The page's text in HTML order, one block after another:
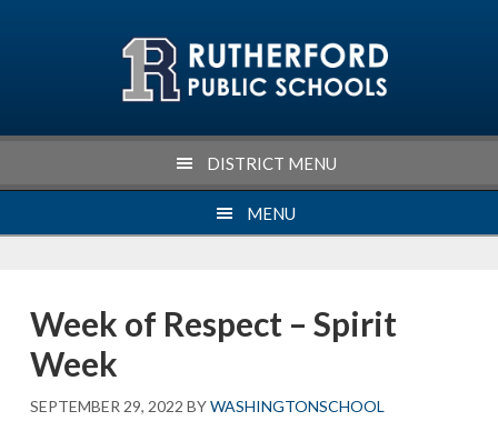
DISTRICT MENU
MENU
Week of Respect – Spirit
Week
SEPTEMBER 29, 2022 BYWASHINGTONSCHOOL